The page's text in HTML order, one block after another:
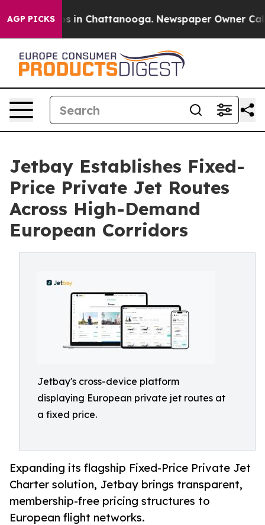
AGP PICKS
Chaos in Chattanooga. Newspaper Owner Calls
Jetbay Establishes Fixed-
Price Private Jet Routes
Across High-Demand
European Corridors
Jetbay's cross-device platform
displaying European private jet routes at
a fixed price.
Expanding its flagship Fixed-Price Private Jet
Charter solution, Jetbay brings transparent,
membership-free pricing structures to
European flight networks.